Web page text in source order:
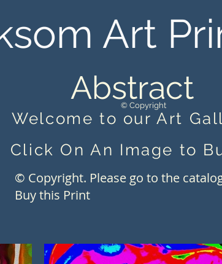
Art
Abstract
Welcome to our Art
Click On An Image to
© Copyright
© Copyright. Please go to the
Buy this Print